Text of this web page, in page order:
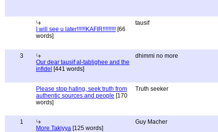
I will see u later!!!!!!KAFIR!!!!!!!!! [66
words]
tausif
3
Our dear tausif al-tablighee and the
infidel [441 words]
dhimmi no more
Please stop hating, seek truth from
authentic sources and people [170
words]
Truth seeker
1
More Takiyya [125 words]
Guy Macher